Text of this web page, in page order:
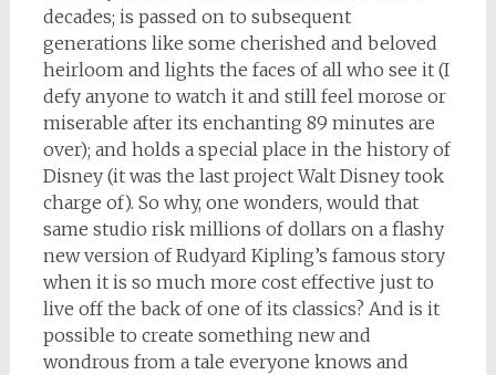
decades; is passed on to subsequent
generations like some cherished and beloved
heirloom and lights the faces of all who see it (I
defy anyone to watch it and still feel morose or
miserable after its enchanting 89 minutes are
over); and holds a special place in the history of
Disney (it was the last project Walt Disney took
charge of). So why, one wonders, would that
same studio risk millions of dollars on a flashy
new version of Rudyard Kipling’s famous story
when it is so much more cost effective just to
live off the back of one of its classics? And is it
possible to create something new and
wondrous from a tale everyone knows and